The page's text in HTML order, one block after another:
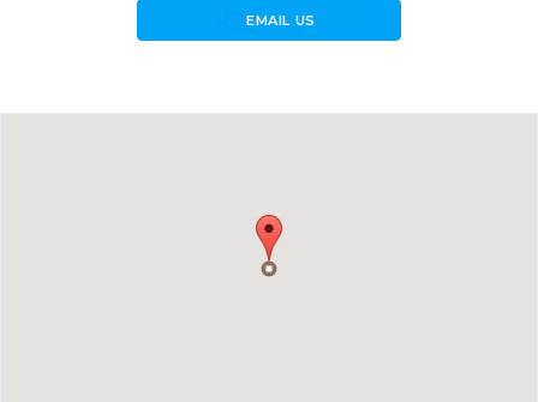
forward_to_inboxEMAIL US